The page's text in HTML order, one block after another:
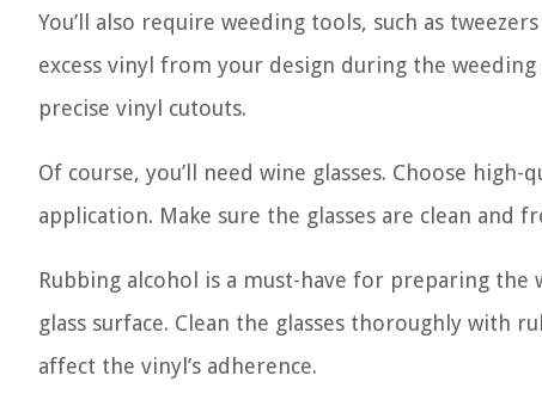
You’ll also require weeding tools, such as
excess vinyl from your design during the
precise vinyl cutouts.
Of course, you’ll need wine glasses. Choose
application. Make sure the glasses are clean
Rubbing alcohol is a must-have for preparing
glass surface. Clean the glasses thoroughly with
affect the vinyl’s adherence.